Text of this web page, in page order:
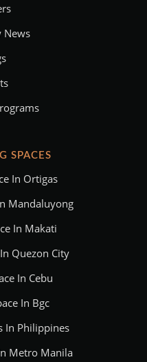
News
SPACES
In Ortigas
Mandaluyong
In Makati
Quezon City
In Cebu
In Bgc
In Philippines
Metro Manila